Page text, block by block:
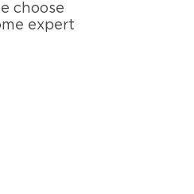
choose
expert